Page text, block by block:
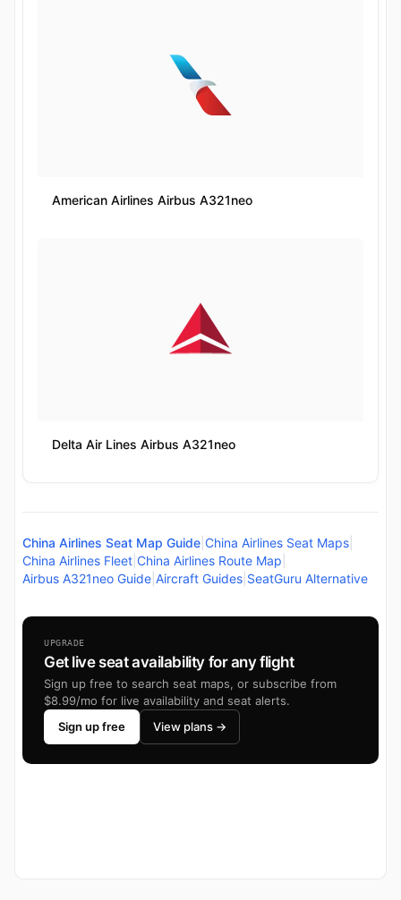
American Airlines Airbus A321neo
Delta Air Lines Airbus A321neo
China Airlines Seat Map Guide China Airlines Seat Maps
China Airlines Fleet China Airlines Route Map
Airbus A321neo Guide Aircraft Guides SeatGuru Alternative
UPGRADE
Get live seat availability for any flight
Sign up free to search seat maps, or subscribe from
$8.99/mo for live availability and seat alerts.
Sign up free
View plans →